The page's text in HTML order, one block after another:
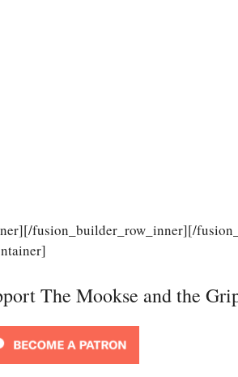
fusion_builder_row_inner][/
The Mookse and the